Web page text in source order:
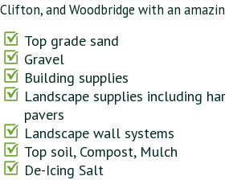
Clifton, and Woodbridge with an
Top grade sand
Gravel
Building supplies
Landscape supplies including
pavers
Landscape wall systems
Top soil, Compost, Mulch
De-Icing Salt